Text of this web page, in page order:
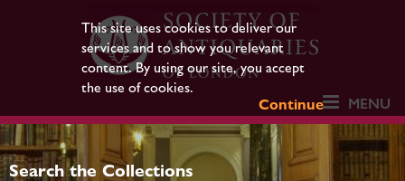
This site uses cookies to deliver our
services and to show you relevant
content. By using our site, you accept
the use of cookies.
Continue
MENU
Search the Collections